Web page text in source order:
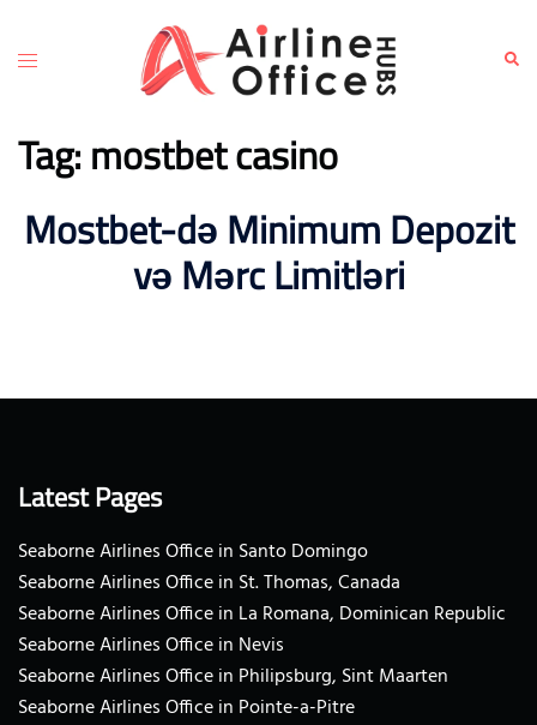
content
Toggle
Tag: mostbet casino
Mostbet-də Minimum Depozit
və Mərc Limitləri
Latest Pages
Seaborne Airlines Office in Santo Domingo
Seaborne Airlines Office in St. Thomas, Canada
Seaborne Airlines Office in La Romana, Dominican Republic
Seaborne Airlines Office in Nevis
Seaborne Airlines Office in Philipsburg, Sint Maarten
Seaborne Airlines Office in Pointe-a-Pitre